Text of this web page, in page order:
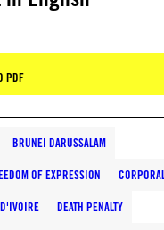
PDF
BRUNEI DARUSSALAM
OF EXPRESSION
DEATH PENALTY